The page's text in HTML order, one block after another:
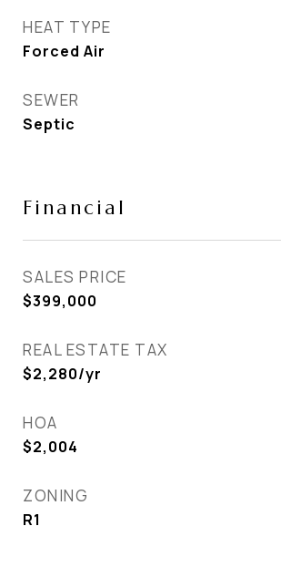
HEAT TYPE
Forced Air
SEWER
Septic
Financial
SALES PRICE
$399,000
REAL ESTATE TAX
$2,280/yr
HOA
$2,004
ZONING
R1